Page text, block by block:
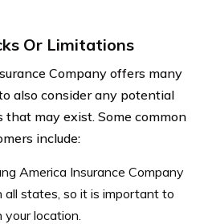
Or Limitations
Company offers many
also consider any potential
may exist. Some common
include:
America Insurance Company
all states, so it is important to
location.